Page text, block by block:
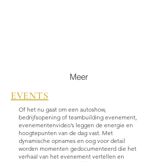
Meer
EVENTS
Of het nu gaat om een autoshow,
bedrijfsopening of teambuilding evenement,
evenementenvideo’s leggen de energie en
hoogtepunten van de dag vast. Met
dynamische opnames en oog voor detail
worden momenten gedocumenteerd die het
verhaal van het evenement vertellen en